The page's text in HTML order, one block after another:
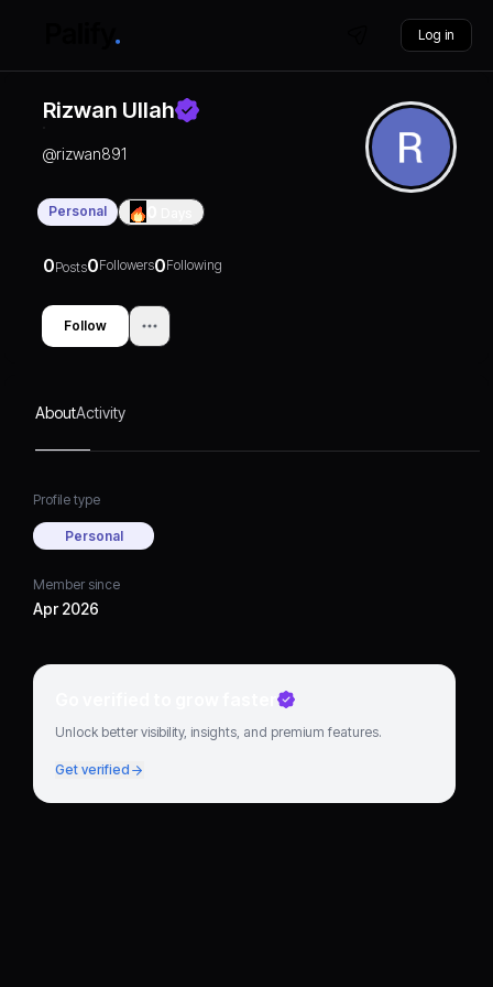
Log in
Rizwan Ullah
@rizwan891
Personal
0Posts0Followers0Following
Follow
AboutActivity
Profile type
Personal
Member since
Apr 2026
Go verified to grow faster
Unlock better visibility, insights, and premium features.
Get verified